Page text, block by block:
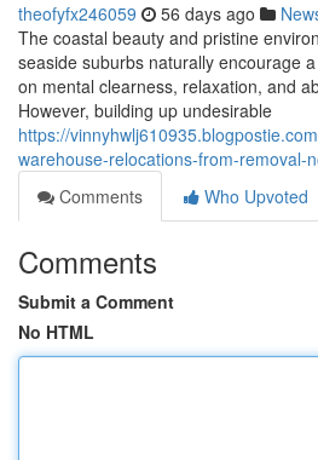
theofyfx246059 56 days ago
The coastal beauty and pristine
seaside suburbs naturally encourage
on mental clearness, relaxation, and
However, building up undesirable
https://
warehouse-relocations-from-removal-
Comments
Who Upvoted
Comments
Submit a Comment
No HTML